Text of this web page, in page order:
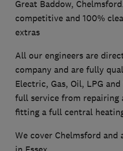
Great Baddow,
competitive and 100%
extras
All our engineers are
company and are fully
Electric, Gas, Oil, LPG
full service from repairing
fitting a full central
We cover Chelmsford and